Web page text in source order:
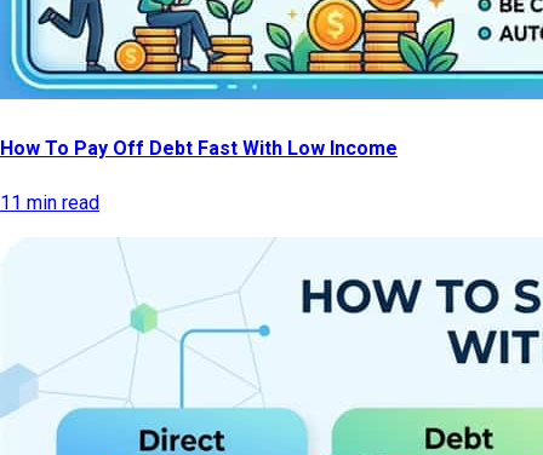
How To Pay Off Debt Fast With Low Income
11 min read